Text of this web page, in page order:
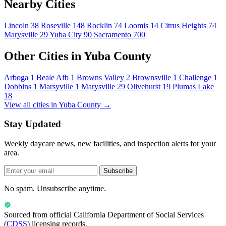
Nearby Cities
Lincoln 38 Roseville 148 Rocklin 74 Loomis 14 Citrus Heights 74
Marysville 29Yuba City 90 Sacramento 700
Other Cities in Yuba County
Arboga 1 Beale Afb 1 Browns Valley 2 Brownsville 1 Challenge 1
Dobbins 1 Marsyville 1 Marysville 29 Olivehurst 19 Plumas Lake
18
View all cities in Yuba County →
Stay Updated
Weekly daycare news, new facilities, and inspection alerts for your
area.
Subscribe
No spam. Unsubscribe anytime.
Sourced from official California Department of Social Services
(CDSS) licensing records.